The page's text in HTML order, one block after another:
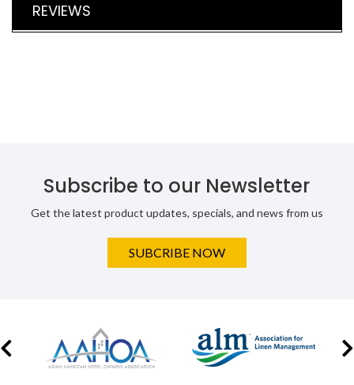
REVIEWS
Subscribe to our Newsletter
Get the latest product updates, specials, and news from us
SUBCRIBE NOW